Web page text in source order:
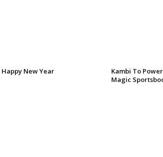
Happy New Year
Kambi To
Magic